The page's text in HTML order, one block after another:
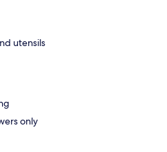
utensils
only